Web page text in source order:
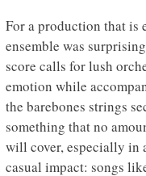
For a production that is
ensemble was
score calls for lush
emotion while
the barebones strings
something that no
will cover, especially in
casual impact: songs